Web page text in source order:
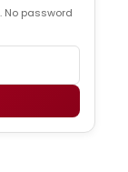
No password